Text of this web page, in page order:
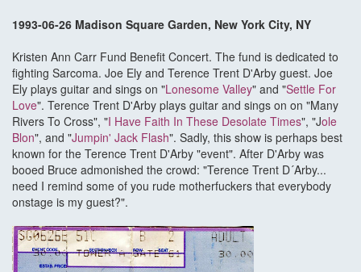
1993-06-26 Madison Square Garden, New York City, NY
Kristen Ann Carr Fund Benefit Concert. The fund is dedicated to
fighting Sarcoma. Joe Ely and Terence Trent D'Arby guest. Joe
Ely plays guitar and sings on "Lonesome Valley" and "Settle For
Love". Terence Trent D'Arby plays guitar and sings on on "Many
Rivers To Cross", "I Have Faith In These Desolate Times", "Jole
Blon", and "Jumpin' Jack Flash". Sadly, this show is perhaps best
known for the Terence Trent D'Arby "event". After D'Arby was
booed Bruce admonished the crowd: "Terence Trent D´Arby...
need I remind some of you rude motherfuckers that everybody
onstage is my guest?".